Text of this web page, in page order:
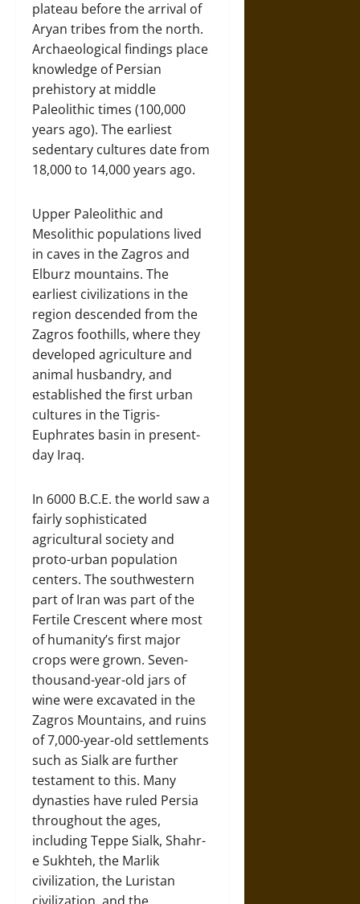
plateau before the arrival of
Aryan tribes from the north.
Archaeological findings place
knowledge of Persian
prehistory at middle
Paleolithic times (100,000
years ago). The earliest
sedentary cultures date from
18,000 to 14,000 years ago.
Upper Paleolithic and
Mesolithic populations lived
in caves in the Zagros and
Elburz mountains. The
earliest civilizations in the
region descended from the
Zagros foothills, where they
developed agriculture and
animal husbandry, and
established the first urban
cultures in the Tigris-
Euphrates basin in present-
day Iraq.
In 6000 B.C.E. the world saw a
fairly sophisticated
agricultural society and
proto-urban population
centers. The southwestern
part of Iran was part of the
Fertile Crescent where most
of humanity’s first major
crops were grown. Seven-
thousand-year-old jars of
wine were excavated in the
Zagros Mountains, and ruins
of 7,000-year-old settlements
such as Sialk are further
testament to this. Many
dynasties have ruled Persia
throughout the ages,
including Teppe Sialk, Shahr-
e Sukhteh, the Marlik
civilization, the Luristan